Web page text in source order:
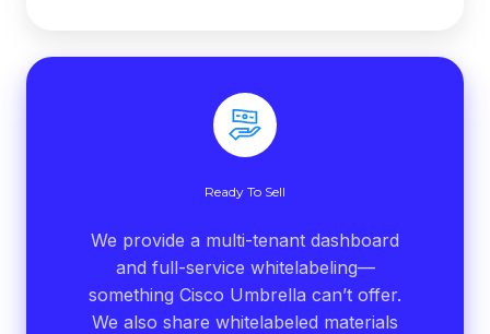
Ready To Sell
We provide a multi-tenant dashboard
and full-service whitelabeling—
something Cisco Umbrella can’t offer.
We also share whitelabeled materials
To
Sell